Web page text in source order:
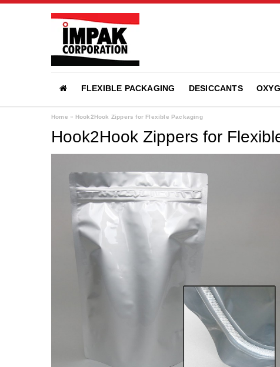
FLEXIBLE PACKAGING DESICCANTS
Home » Hook2Hook Zippers for Flexible Packaging
Hook2Hook Zippers for